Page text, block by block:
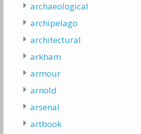
archaeological
archipelago
architectural
arkham
armour
arnold
arsenal
artbook